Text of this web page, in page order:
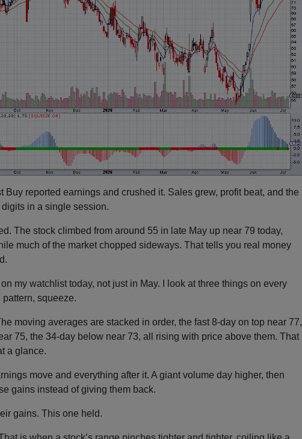
Buy reported earnings and crushed it. Sales grew, profit beat, and the
in a single session.
The stock climbed from around 55 in late May up near 79 today,
much of the market chopped sideways. That tells you real money
my watchlist today, not just in May. I look at three things on every
pattern, squeeze.
moving averages are stacked in order, the fast 8-day on top near 77,
75, the 34-day below near 73, all rising with price above them. That
a glance.
move and everything after it. A giant volume day higher, then
gains instead of giving them back.
gains. This one held.